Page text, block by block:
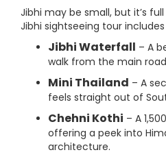
Jibhi may be small, but it’s
Jibhi sightseeing tour
Jibhi Waterfall – A
walk from the main
Mini Thailand – A
feels straight out of
Chehni Kothi – A
offering a peek into
architecture.